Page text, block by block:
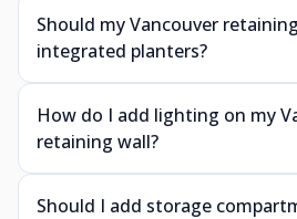
Should my Vancouver
integrated planters?
How do I add lighting on my
retaining wall?
Should I add storage